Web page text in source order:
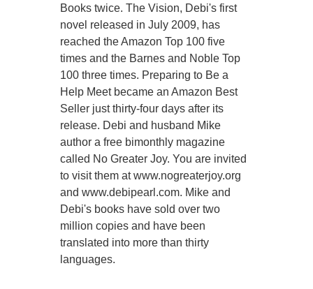
Books twice. The Vision, Debi's first
novel released in July 2009, has
reached the Amazon Top 100 five
times and the Barnes and Noble Top
100 three times. Preparing to Be a
Help Meet became an Amazon Best
Seller just thirty-four days after its
release. Debi and husband Mike
author a free bimonthly magazine
called No Greater Joy. You are invited
to visit them at www.nogreaterjoy.org
and www.debipearl.com. Mike and
Debi's books have sold over two
million copies and have been
translated into more than thirty
languages.